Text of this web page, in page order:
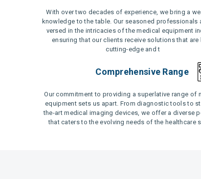
With over two decades of experience, we bring a
knowledge to the table. Our seasoned professionals
versed in the intricacies of the medical equipment
ensuring that our clients receive solutions that are
cutting-edge and t
Comprehensive Range
Our commitment to providing a superlative range of
equipment sets us apart. From diagnostic tools to
the-art medical imaging devices, we offer a diverse
that caters to the evolving needs of the healthcare